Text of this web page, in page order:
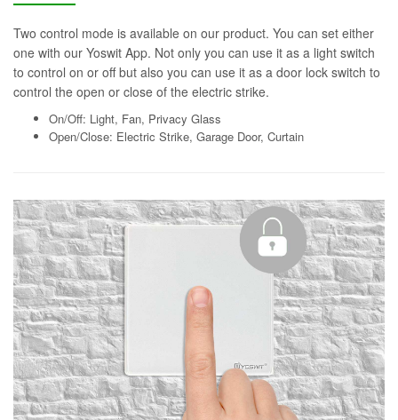
Two control mode is available on our product. You can set either
one with our Yoswit App. Not only you can use it as a light switch
to control on or off but also you can use it as a door lock switch to
control the open or close of the electric strike.
On/Off: Light, Fan, Privacy Glass
Open/Close: Electric Strike, Garage Door, Curtain